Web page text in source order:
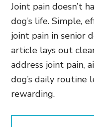
Joint pain doesn’t
dog’s life. Simple,
joint pain in senior
article lays out
address joint pain,
dog’s daily routine
rewarding.